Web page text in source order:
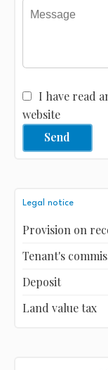
I have read
website
Send
Legal notice
Provision on
Tenant's
Deposit
Land value tax